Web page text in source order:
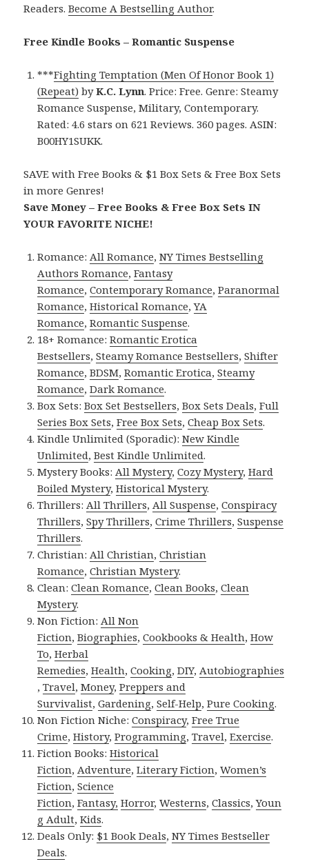
Readers.Become A Bestselling Author.
Free Kindle Books – Romantic Suspense
***Fighting Temptation (Men Of Honor Book 1)
(Repeat) byK.C. Lynn. Price: Free. Genre: Steamy
Romance Suspense, Military, Contemporary.
Rated: 4.6 stars on 621 Reviews. 360 pages. ASIN:
B00HY1SUKK.
SAVE with Free Books & $1 Box Sets & Free Box Sets
in more Genres!
Save Money – Free Books & Free Box Sets IN
YOUR FAVORITE NICHE!
Romance:All Romance,NY Times Bestselling
Authors Romance,Fantasy
Romance,Contemporary Romance,Paranormal
Romance,Historical Romance,YA
Romance,Romantic Suspense.
18+ Romance:Romantic Erotica
Bestsellers,Steamy Romance Bestsellers,Shifter
Romance,BDSM,Romantic Erotica,Steamy
Romance,Dark Romance.
Box Sets:Box Set Bestsellers,Box Sets Deals,Full
Series Box Sets,Free Box Sets,Cheap Box Sets.
Kindle Unlimited (Sporadic):New Kindle
Unlimited,Best Kindle Unlimited.
Mystery Books:All Mystery,Cozy Mystery,Hard
Boiled Mystery,Historical Mystery.
Thrillers:All Thrillers,All Suspense,Conspiracy
Thrillers,Spy Thrillers,Crime Thrillers,Suspense
Thrillers.
Christian:All Christian,Christian
Romance,Christian Mystery.
Clean:Clean Romance,Clean Books,Clean
Mystery.
Non Fiction:All Non
Fiction,Biographies,Cookbooks & Health,How
To,Herbal
Remedies,Health,Cooking,DIY,Autobiographies
,Travel,Money,Preppers and
Survivalist,Gardening,Self-Help,Pure Cooking.
Non Fiction Niche:Conspiracy,Free True
Crime,History,Programming,Travel,Exercise.
Fiction Books:Historical
Fiction,Adventure,Literary Fiction,Women’s
Fiction,Science
Fiction,Fantasy, Horror,Westerns,Classics,Youn
g Adult,Kids.
Deals Only: $1 Book Deals,NY Times Bestseller
Deals.